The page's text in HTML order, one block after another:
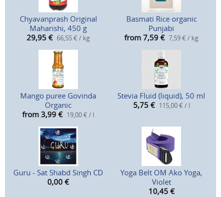
Chyavanprash Original
Maharishi, 450 g
29,95 € 66,55 € / kg
Basmati Rice organic
Punjabi
from 7,59 € 7,59 € / kg
Mango puree Govinda
Organic
from 3,99 € 19,00 € / l
Stevia Fluid (liquid), 50 ml
5,75 € 115,00 € / l
Guru - Sat Shabd Singh CD
0,00 €
Yoga Belt OM Ako Yoga,
Violet
10,45 €